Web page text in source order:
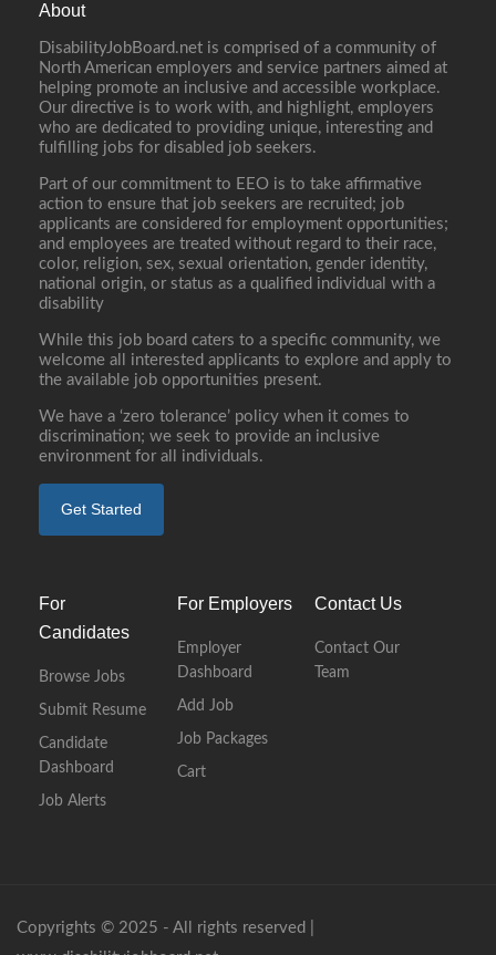
About
DisabilityJobBoard.net is comprised of a community of
North American employers and service partners aimed at
helping promote an inclusive and accessible workplace.
Our directive is to work with, and highlight, employers
who are dedicated to providing unique, interesting and
fulfilling jobs for disabled job seekers.
Part of our commitment to EEO is to take affirmative
action to ensure that job seekers are recruited; job
applicants are considered for employment opportunities;
and employees are treated without regard to their race,
color, religion, sex, sexual orientation, gender identity,
national origin, or status as a qualified individual with a
disability
While this job board caters to a specific community, we
welcome all interested applicants to explore and apply to
the available job opportunities present.
We have a ‘zero tolerance’ policy when it comes to
discrimination; we seek to provide an inclusive
environment for all individuals.
Get Started
For
Candidates
Browse Jobs
Submit Resume
Candidate
Dashboard
Job Alerts
For Employers
Employer
Dashboard
Add Job
Job Packages
Cart
Contact Us
Contact Our
Team
Copyrights © 2025 - All rights reserved |